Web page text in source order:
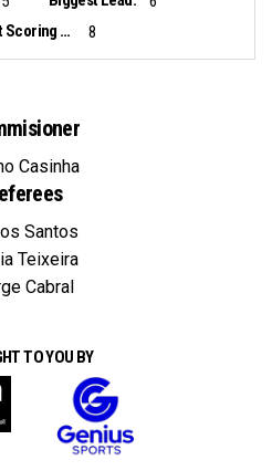
Biggest Scoring Run:
8
Casinha
Santos
Teixeira
Cabral
TO YOU BY